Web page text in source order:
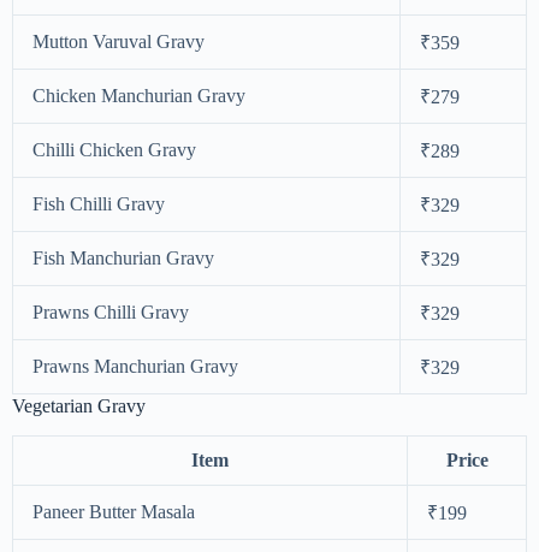
Mutton Varuval Gravy ₹359
Chicken Manchurian Gravy ₹279
Chilli Chicken Gravy ₹289
Fish Chilli Gravy ₹329
Fish Manchurian Gravy ₹329
Prawns Chilli Gravy ₹329
Prawns Manchurian Gravy
₹329
Vegetarian Gravy
Item Price
Paneer Butter Masala ₹199